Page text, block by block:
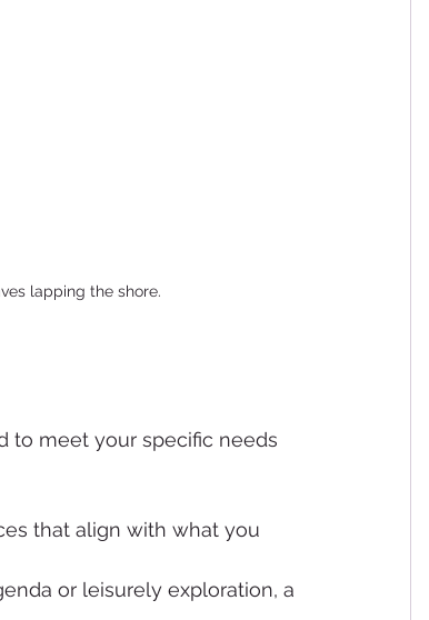
lapping the shore.
to meet your specific needs
that align with what you
or leisurely exploration, a